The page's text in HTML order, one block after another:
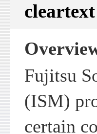
cleartext
Fujitsu
(ISM)
certain